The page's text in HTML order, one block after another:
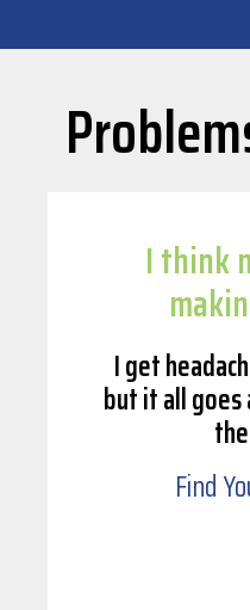
I think
I get
but it all goes
Find